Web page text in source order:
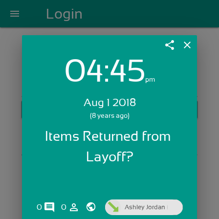
menu Login
Login with Email:
GET STARTED
Skip Sign In >>
OR
share close
04:45pm
Aug 1 2018
(8 years ago)
Items Returned from
Layoff?
0 comments
0 person_outline Ashley Jordan